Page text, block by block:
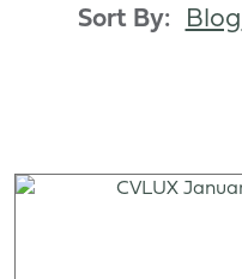
Sort By: Blog